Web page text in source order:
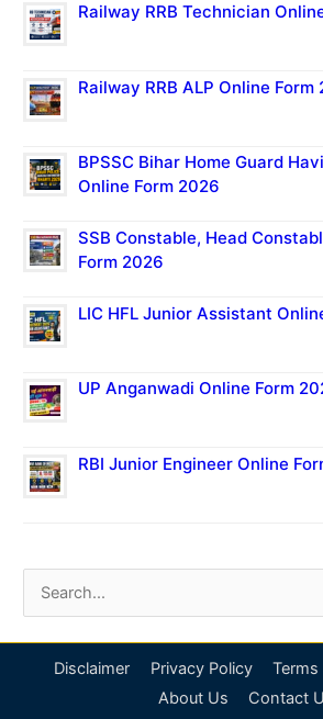
Railway RRB Technician
Railway RRB ALP Online Form
BPSSC Bihar Home Guard
Online Form 2026
SSB Constable, Head
Form 2026
LIC HFL Junior Assistant
UP Anganwadi Online Form
RBI Junior Engineer Online
Disclaimer Privacy Policy
About Us
Contact